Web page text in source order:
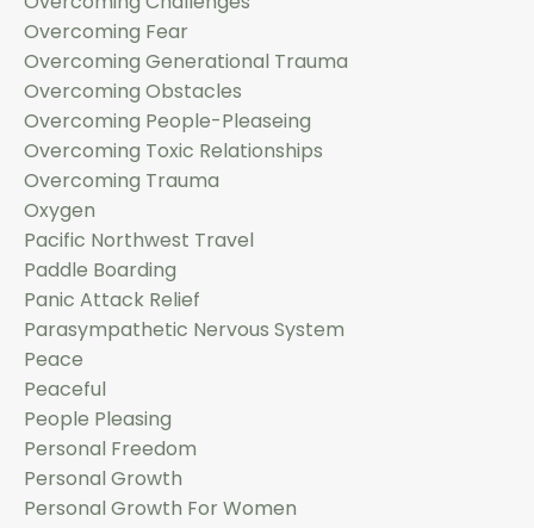
Overcoming Fear
Overcoming Generational Trauma
Overcoming Obstacles
Overcoming People-Pleaseing
Overcoming Toxic Relationships
Overcoming Trauma
Oxygen
Pacific Northwest Travel
Paddle Boarding
Panic Attack Relief
Parasympathetic Nervous System
Peace
Peaceful
People Pleasing
Personal Freedom
Personal Growth
Personal Growth For Women